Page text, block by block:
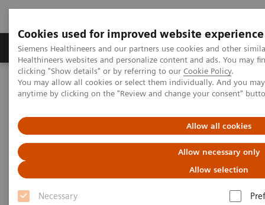
Cookies used for improved website experience
Siemens Healthineers and our partners use cookies and other
Healthineers websites and personalize content and ads. You may
clicking "Show details" or by referring to our Cookie Policy.
You may allow all cookies or select them individually. And you
anytime by clicking on the "Review and change your consent"
Allow all cookies
Allow necessary only
Allow selection
Necessary
Products & Services Support & Documentation
Home
Laboratory Diagnostics
Assays by Diseases and Conditions
Allergy